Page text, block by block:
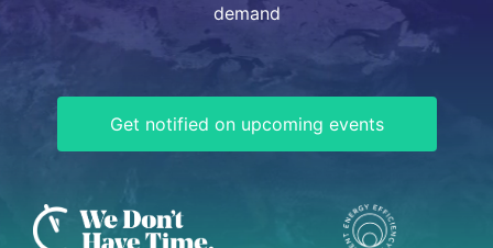
demand
Get notified on upcoming events